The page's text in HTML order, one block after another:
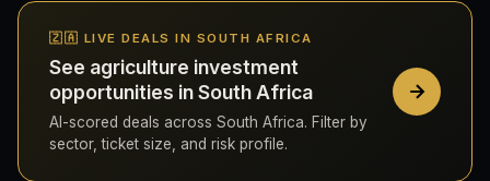
🇿🇦 LIVE DEALS IN SOUTH AFRICA
See agriculture investment
opportunities in South Africa
AI-scored deals across South Africa. Filter by
sector, ticket size, and risk profile.